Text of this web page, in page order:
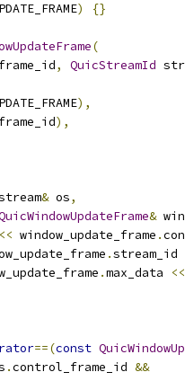
) {}
(
, QuicStreamId
),
),
& os,
&
<< window_update_frame .
.stream_id
.max_data <<
==(const
.control_frame_id &&